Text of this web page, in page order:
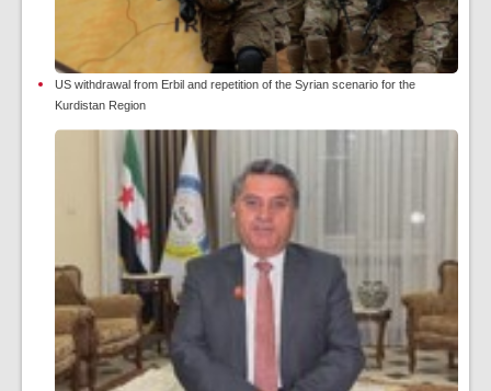
US withdrawal from Erbil and repetition of the Syrian scenario for the
Kurdistan Region